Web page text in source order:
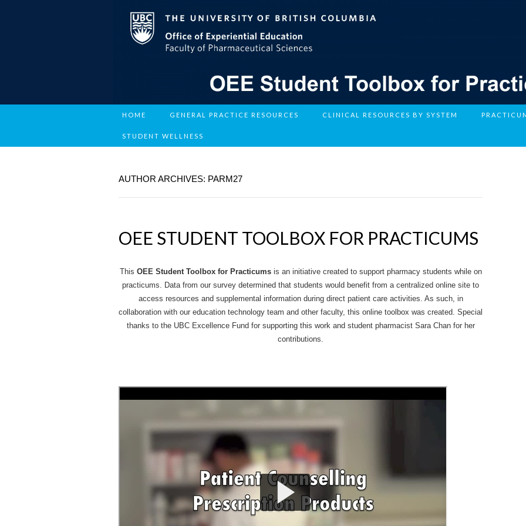
HOME GENERAL PRACTICE RESOURCES CLINICAL RESOURCES BY SYSTEM
STUDENT WELLNESS
AUTHOR ARCHIVES: PARM27
OEE STUDENT TOOLBOX FOR PRACTICUMS
This OEE Student Toolbox for Practicumsis an initiative created to support pharmacy students while on
practicums. Data from our survey determined that students would benefit from a centralized online site to
access resources and supplemental information during direct patient care activities. As such, in
collaboration with our education technology team and other faculty, this online toolbox was created. Special
thanks to the UBC Excellence Fund for supporting this work and student pharmacist Sara Chan for her
contributions.